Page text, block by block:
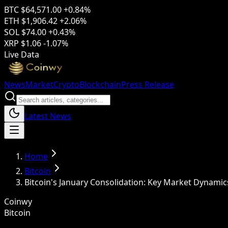
BTC $64,571.00+0.84%
ETH $1,906.42+2.06%
SOL $74.00+0.43%
XRP $1.06-1.07%
Live Data
NewsMarketCryptoBlockchainPress Release
Latest News
Home
Bitcoin
Bitcoin's January Consolidation: Key Market
Coinwy
Bitcoin